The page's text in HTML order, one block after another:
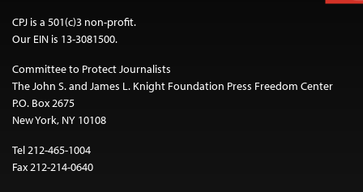
CPJ is a 501(c)3 non-profit.
Our EIN is 13-3081500.
Committee to Protect Journalists
The John S. and James L. Knight Foundation Press Freedom Center
P.O. Box 2675
New York, NY 10108
Tel 212-465-1004
Fax 212-214-0640